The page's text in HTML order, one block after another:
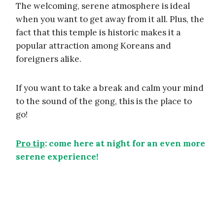
The welcoming, serene atmosphere is ideal
when you want to get away from it all. Plus, the
fact that this temple is historic makes it a
popular attraction among Koreans and
foreigners alike.
If you want to take a break and calm your mind
to the sound of the gong, this is the place to
go!
Pro tip: come here at night for an even more
serene experience!